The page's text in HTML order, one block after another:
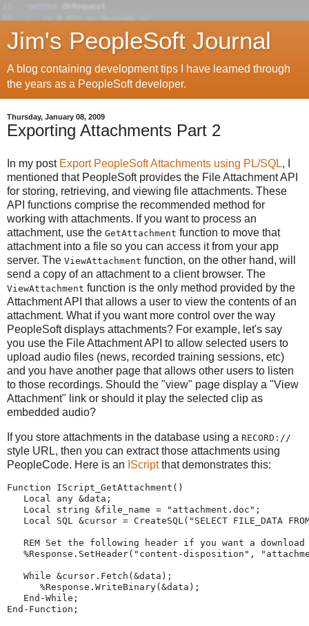
Jim's PeopleSoft Journal
A blog containing development tips I have learned through
the years as a PeopleSoft developer.
Thursday, January 08, 2009
Exporting Attachments Part 2
In my post Export PeopleSoft Attachments using PL/SQL, I
mentioned that PeopleSoft provides the File Attachment API
for storing, retrieving, and viewing file attachments. These
API functions comprise the recommended method for
working with attachments. If you want to process an
attachment, use the GetAttachment function to move that
attachment into a file so you can access it from your app
server. The ViewAttachment function, on the other hand, will
send a copy of an attachment to a client browser. The
ViewAttachment function is the only method provided by the
Attachment API that allows a user to view the contents of an
attachment. What if you want more control over the way
PeopleSoft displays attachments? For example, let's say
you use the File Attachment API to allow selected users to
upload audio files (news, recorded training sessions, etc)
and you have another page that allows other users to listen
to those recordings. Should the "view" page display a "View
Attachment" link or should it play the selected clip as
embedded audio?
If you store attachments in the database using a RECORD://
style URL, then you can extract those attachments using
PeopleCode. Here is an IScriptthat demonstrates this:
Function IScript_GetAttachment()
Local
any &data;
Local
string &file_name = " attachment.doc " ;
Local SQL &cursor = CreateSQL( " SELECT FILE_DATA
REM Set the following header if you want a
%Response .SetHeader( " content-disposition " , "
While &cursor.Fetch(&data);
%Response .WriteBinary(&data);
End-While ;
End-Function ;